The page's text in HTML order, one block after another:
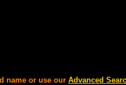
name or use our Advanced